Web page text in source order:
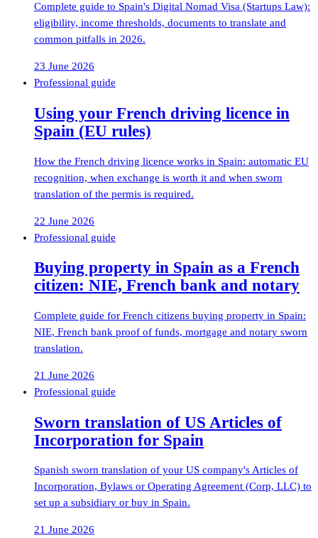
Complete guide to Spain's Digital Nomad Visa (Startups Law):
eligibility, income thresholds, documents to translate and
common pitfalls in 2026.
23 June 2026
Professional guide
Using your French driving licence in
Spain (EU rules)
How the French driving licence works in Spain: automatic EU
recognition, when exchange is worth it and when sworn
translation of the permis is required.
22 June 2026
Professional guide
Buying property in Spain as a French
citizen: NIE, French bank and notary
Complete guide for French citizens buying property in Spain:
NIE, French bank proof of funds, mortgage and notary sworn
translation.
21 June 2026
Professional guide
Sworn translation of US Articles of
Incorporation for Spain
Spanish sworn translation of your US company's Articles of
Incorporation, Bylaws or Operating Agreement (Corp, LLC) to
set up a subsidiary or buy in Spain.
21 June 2026